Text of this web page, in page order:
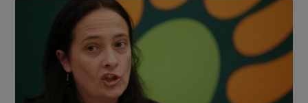
Show Motors sub sections